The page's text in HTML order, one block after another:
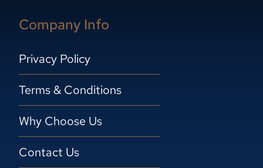
Company Info
Privacy Policy
Terms & Conditions
Why Choose Us
Contact Us